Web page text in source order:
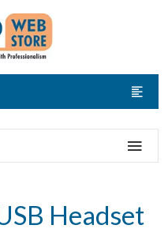
Headset